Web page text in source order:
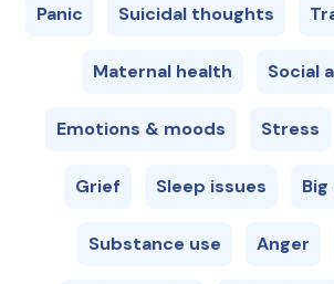
Panic Suicidal thoughts
Maternal health Social
Emotions & moods Stress
Grief Sleep issues
Substance use Anger